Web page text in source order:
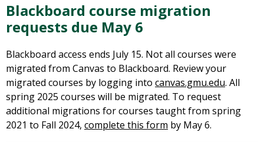
Blackboard course migration
requests due May 6
Blackboard access ends July 15. Not all courses were
migrated from Canvas to Blackboard. Review your
migrated courses by logging into canvas.gmu.edu. All
spring 2025 courses will be migrated. To request
additional migrations for courses taught from spring
2021 to Fall 2024, complete this form by May 6.